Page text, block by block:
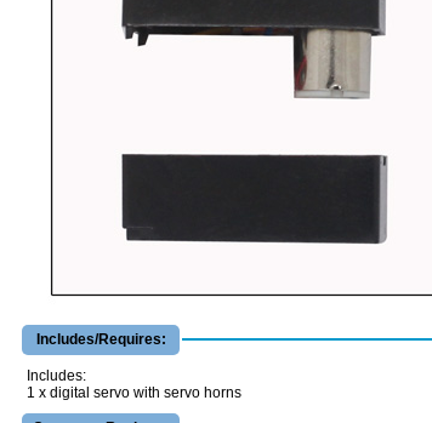
Includes/Requires:
Includes:
1 x digital servo with servo horns